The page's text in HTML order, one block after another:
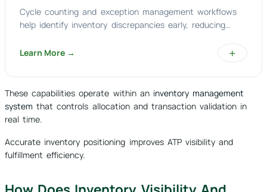
Cycle counting and exception management workflows
help identify inventory discrepancies early, reducing
Learn More →
+
These capabilities operate within an inventory management
system that controls allocation and transaction validation in
real time.
Accurate inventory positioning improves ATP visibility and
fulfillment efficiency.